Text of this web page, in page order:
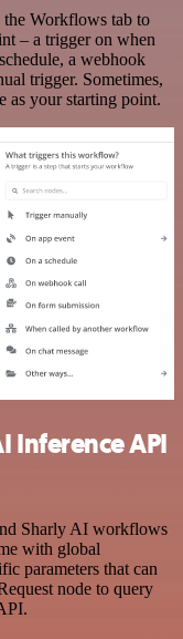
Workflows tab to
– a trigger on when
a webhook
trigger. Sometimes,
as your starting point.
Inference API
Sharly AI workflows
with global
parameters that can
node to query